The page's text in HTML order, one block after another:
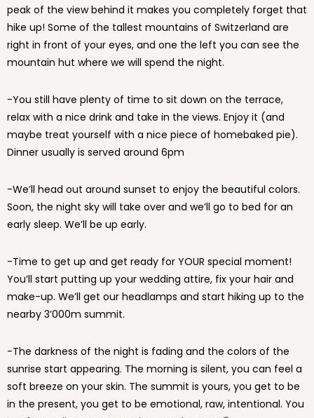
peak of the view behind it makes you completely forget that
hike up! Some of the tallest mountains of Switzerland are
right in front of your eyes, and one the left you can see the
mountain hut where we will spend the night.
-You still have plenty of time to sit down on the terrace,
relax with a nice drink and take in the views. Enjoy it (and
maybe treat yourself with a nice piece of homebaked pie).
Dinner usually is served around 6pm
-We’ll head out around sunset to enjoy the beautiful colors.
Soon, the night sky will take over and we’ll go to bed for an
early sleep. We’ll be up early.
-Time to get up and get ready for YOUR special moment!
You’ll start putting up your wedding attire, fix your hair and
make-up. We’ll get our headlamps and start hiking up to the
nearby 3’000m summit.
-The darkness of the night is fading and the colors of the
sunrise start appearing. The morning is silent, you can feel a
soft breeze on your skin. The summit is yours, you get to be
in the present, you get to be emotional, raw, intentional. You